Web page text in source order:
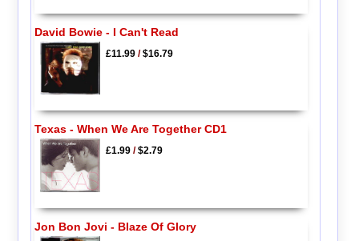
David Bowie - I Can't Read
£11.99/$16.79
Texas - When We Are Together CD1
£1.99/$2.79
Jon Bon Jovi - Blaze Of Glory